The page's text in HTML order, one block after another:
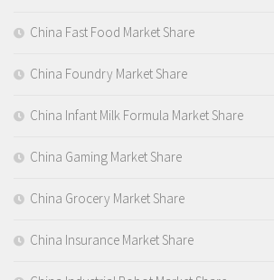
China Fast Food Market Share
China Foundry Market Share
China Infant Milk Formula Market Share
China Gaming Market Share
China Grocery Market Share
China Insurance Market Share